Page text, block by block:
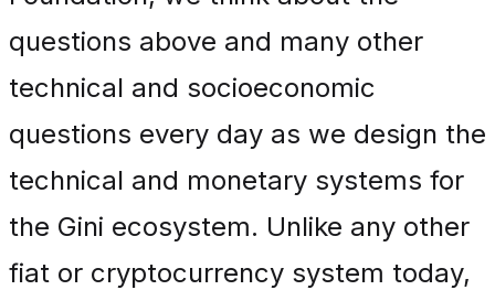
questions above and many other
technical and socioeconomic
questions every day as we design the
technical and monetary systems for
the Gini ecosystem. Unlike any other
fiat or cryptocurrency system today,